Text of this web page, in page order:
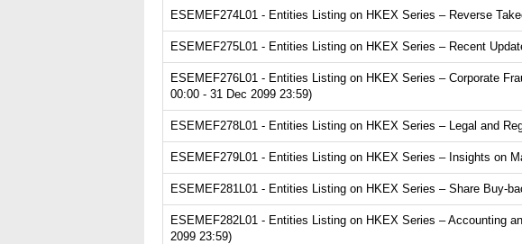
ESEMEF274L01 - Entities Listing on HKEX Series – Reverse
ESEMEF275L01 - Entities Listing on HKEX Series – Recent
ESEMEF276L01 - Entities Listing on HKEX Series – Corporate
00:00 - 31 Dec 2099 23:59)
ESEMEF278L01 - Entities Listing on HKEX Series – Legal and
ESEMEF279L01 - Entities Listing on HKEX Series – Insights on
ESEMEF281L01 - Entities Listing on HKEX Series – Share Buy-
ESEMEF282L01 - Entities Listing on HKEX Series – Accounting
2099 23:59)